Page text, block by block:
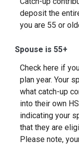
deposit the
you are 55 or
Spouse is 55+
Check here if
plan year. Your
what catch-up
into their own
indicating your
that they are
Please note,